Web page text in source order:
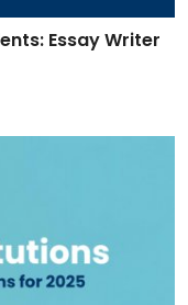
Essay Writer